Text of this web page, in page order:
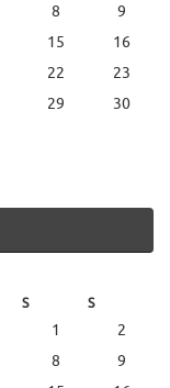
8
9
15
16
22
23
29
30
S S
1
2
8
9